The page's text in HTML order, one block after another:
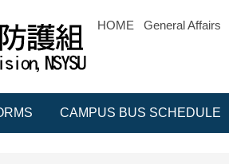
HOME General Affairs
CAMPUS BUS SCHEDULE